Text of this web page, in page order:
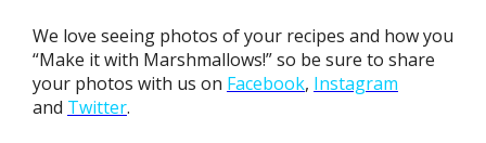
We love seeing photos of your recipes and how you
“Make it with Marshmallows!” so be sure to share
your photos with us on Facebook, Instagram
and Twitter.